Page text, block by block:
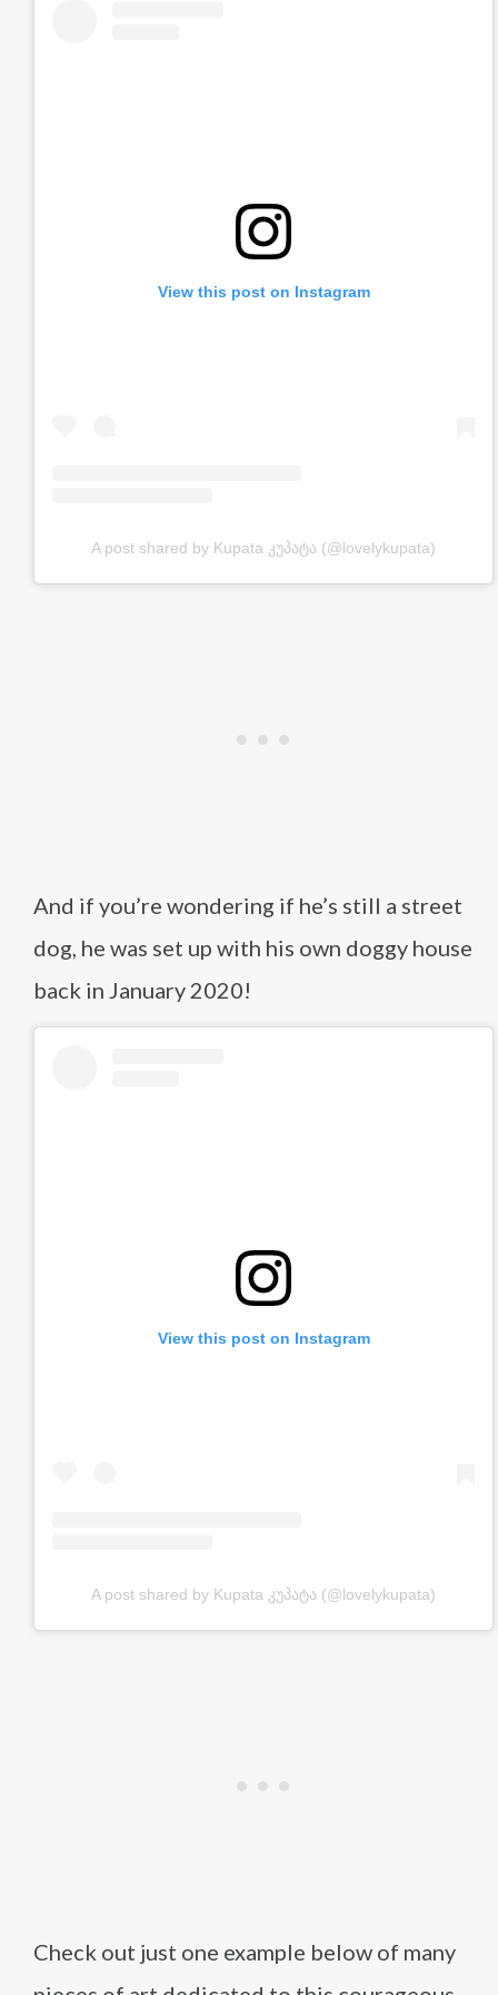
View this post on Instagram
A post shared by Kupata კუპატა (@lovelykupata)
And if you’re wondering if he’s still a street
dog, he was set up with his own doggy house
back in January 2020!
View this post on Instagram
A post shared by Kupata კუპატა (@lovelykupata)
Check out just one example below of many